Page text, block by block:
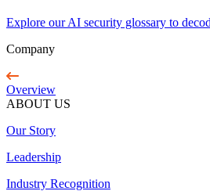
Explore our AI security glossary to
Company
Overview
ABOUT US
Our Story
Leadership
Industry Recognition